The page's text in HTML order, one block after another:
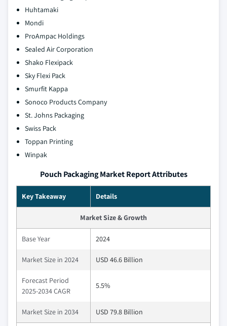
Huhtamaki
Mondi
ProAmpac Holdings
Sealed Air Corporation
Shako Flexipack
Sky Flexi Pack
Smurfit Kappa
Sonoco Products Company
St. Johns Packaging
Swiss Pack
Toppan Printing
Winpak
Pouch Packaging Market Report Attributes
Key Takeaway Details
Market Size & Growth
Base Year 2024
Market Size in 2024 USD 46.6 Billion
Forecast Period
2025-2034 CAGR
5.5%
Market Size in 2034 USD 79.8 Billion